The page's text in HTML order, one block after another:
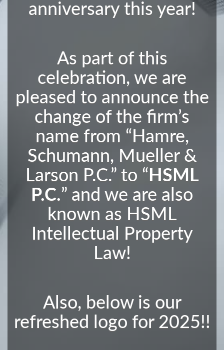
anniversary this year!
As part of this
celebration, we are
pleased to announce the
change of the firm’s
name from “Hamre,
Schumann, Mueller &
Larson P.C.” to “ HSML
P.C.” and we are also
known as HSML
Intellectual Property
Law!
Also, below is our
refreshed logo for 2025!!